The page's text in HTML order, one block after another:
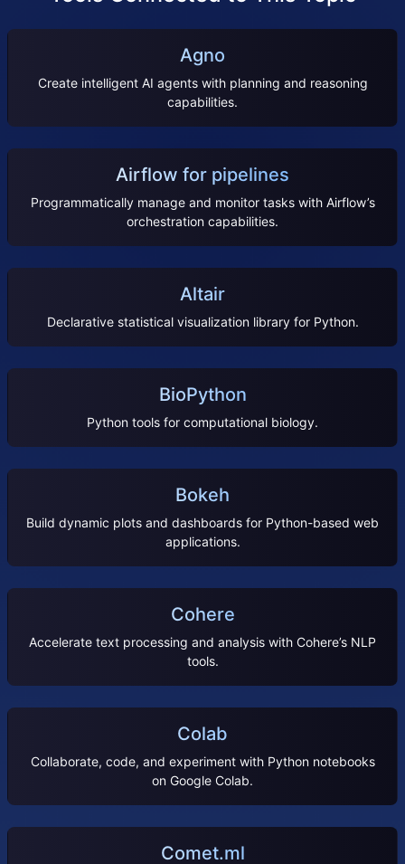
Agno
Create intelligent AI agents with planning and reasoning
capabilities.
Airflow for pipelines
Programmatically manage and monitor tasks with Airflow’s
orchestration capabilities.
Altair
Declarative statistical visualization library for Python.
BioPython
Python tools for computational biology.
Bokeh
Build dynamic plots and dashboards for Python-based web
applications.
Cohere
Accelerate text processing and analysis with Cohere’s NLP
tools.
Colab
Collaborate, code, and experiment with Python notebooks
on Google Colab.
Comet.ml